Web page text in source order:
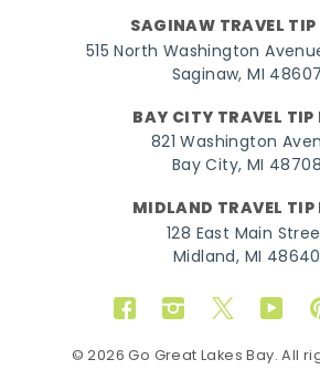
SAGINAW TRAVEL TIP
515 North Washington
Saginaw, MI 48607
BAY CITY TRAVEL TIP
821 Washington
Bay City, MI 48708
MIDLAND TRAVEL TIP
128 East Main
Midland, MI 48640
FacebookInstagram
Twitter
© 2026 Go Great Lakes Bay. All